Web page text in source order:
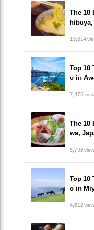
The 10
13,614
Top 10
o in
7,476
The 10
wa,
5,798
Top 10
o in
4,612